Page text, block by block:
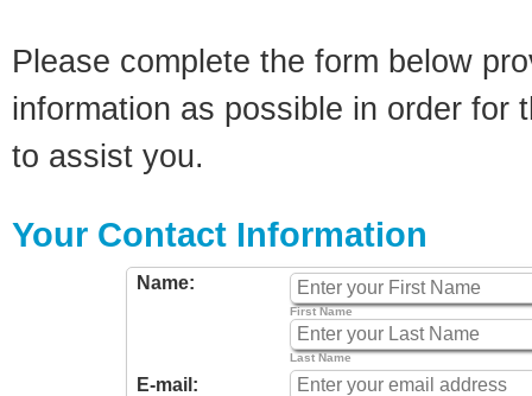
Please complete the form below
information as possible in order for
to assist you.
Your Contact Information
Name:
First Name
Last Name
E-mail: